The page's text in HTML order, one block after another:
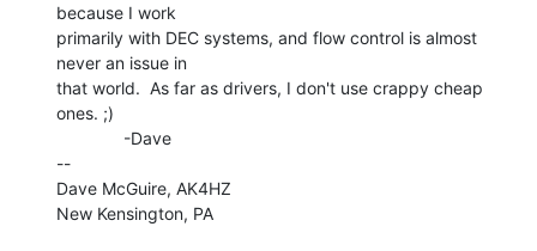
because I work
primarily with DEC systems, and flow control is almost
never an issue in
that world.  As far as drivers, I don't use crappy cheap
ones. ;)
--
Dave McGuire, AK4HZ
New Kensington, PA